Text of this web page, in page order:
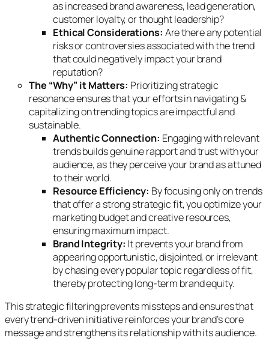
as increased brand awareness, lead generation,
customer loyalty, or thought leadership?
Ethical Considerations: Are there any potential
risks or controversies associated with the trend
that could negatively impact your brand
reputation?
The “Why” it Matters: Prioritizing strategic
resonance ensures that your efforts in navigating &
capitalizing on trending topics are impactful and
sustainable.
Authentic Connection: Engaging with relevant
trends builds genuine rapport and trust with your
audience, as they perceive your brand as attuned
to their world.
Resource Efficiency: By focusing only on trends
that offer a strong strategic fit, you optimize your
marketing budget and creative resources,
ensuring maximum impact.
Brand Integrity: It prevents your brand from
appearing opportunistic, disjointed, or irrelevant
by chasing every popular topic regardless of fit,
thereby protecting long-term brand equity.
This strategic filtering prevents missteps and ensures that
every trend-driven initiative reinforces your brand’s core
message and strengthens its relationship with its audience.